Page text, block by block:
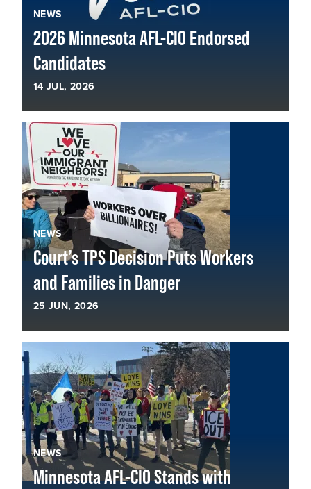
NEWS
2026 Minnesota AFL-CIO Endorsed
Candidates
14 JUL, 2026
NEWS
Court’s TPS Decision Puts Workers
and Families in Danger
25 JUN, 2026
NEWS
Minnesota AFL-CIO Stands with